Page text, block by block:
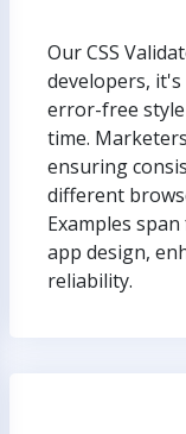
Our CSS
developers,
error-free
time.
ensuring
different
Examples
app design,
reliability.